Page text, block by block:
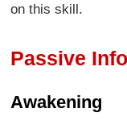
on this skill.
Passive Info
Awakening